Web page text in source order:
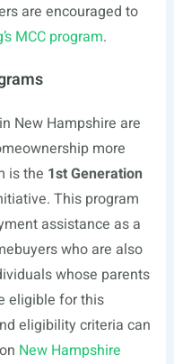
are encouraged to
MCC program.
New Hampshire are
more
is the 1st Generation
This program
assistance as a
who are also
whose parents
eligible for this
eligibility criteria can
New Hampshire